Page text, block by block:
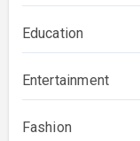
Education
Entertainment
Fashion